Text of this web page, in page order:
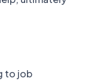
to job